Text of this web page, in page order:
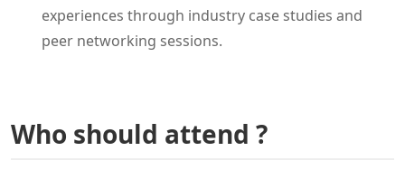
experiences through industry case studies and
peer networking sessions.
Who should attend ?